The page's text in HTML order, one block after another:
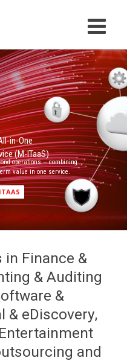
operations — combining
value in one service.
in-One
(M-ITaaS)
in Finance &
& Auditing
&
& eDiscovery,
and